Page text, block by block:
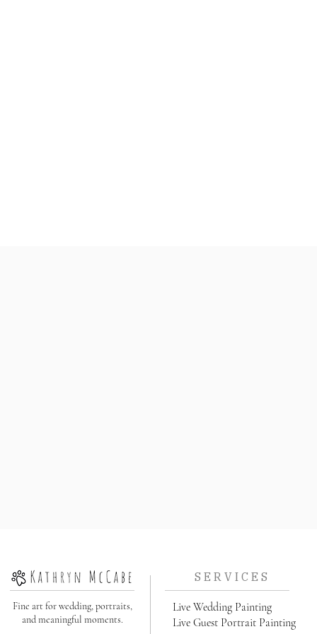
Fine art for wedding, portraits,
and meaningful moments.
S E R V I C E S
Live Wedding Painting
Live Guest Portrait Painting